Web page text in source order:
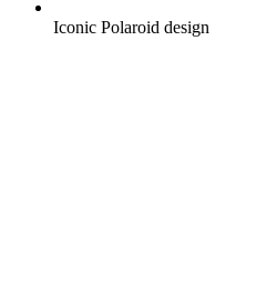
Iconic Polaroid design